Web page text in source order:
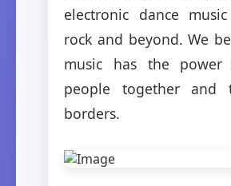
electronic dance
rock and beyond. We
music has the
people together and
borders.